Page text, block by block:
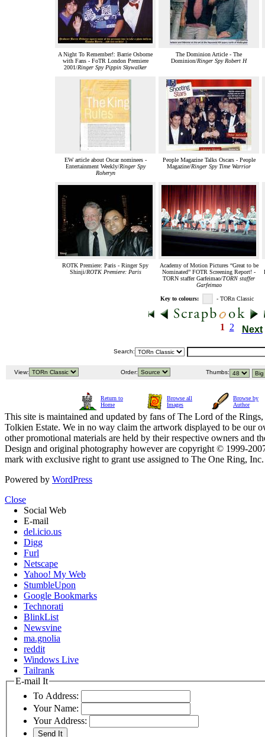
A Night To Remember!: Barrie Osborne
with Fans - FoTR London Premiere
2001/Ringer Spy Pippin Skywalker
The Dominion Article - The
Dominion/Ringer Spy Robert H
EW article about Oscar nominees -
Entertainment Weekly/Ringer Spy
Roheryn
People Magazine Talks Oscars - People
Magazine/Ringer Spy Time Warrior
ROTK Premiere: Paris - Ringer Spy
Shinji/ROTK Premiere: Paris
Academy of Motion Pictures “Great to be
Nominated” FOTR Screening Report! -
TORN staffer Garfeimao/TORN staffer
Garfeimao
Key to colours: - TORn Classic
1 2 Next
Search:
View: Order: Thumbs:
Return to
Home
Browse all
Images
Browse by
Author
This site is maintained and updated by fans of The Lord of the
Tolkien Estate. We in no way claim the artwork displayed to be our
other promotional materials are held by their respective owners and
Design and original photography however are copyright © 1999-
mark with exclusive right to grant use assigned to The One Ring,
Powered by WordPress
Close
Social Web
E-mail
del.icio.us
Digg
Furl
Netscape
Yahoo! My Web
StumbleUpon
Google Bookmarks
Technorati
BlinkList
Newsvine
ma.gnolia
reddit
Windows Live
Tailrank
E-mail It
To Address:
Your Name:
Your Address: